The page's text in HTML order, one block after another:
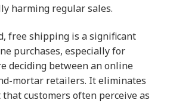
harming regular sales.
free shipping is a significant
purchases, especially for
deciding between an online
mortar retailers. It eliminates
customers often perceive as